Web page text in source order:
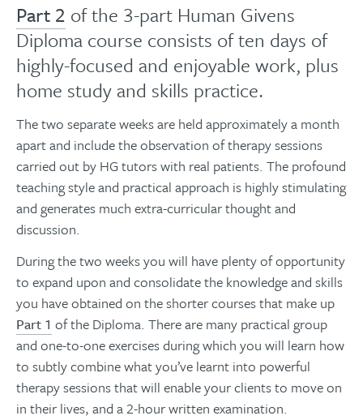
Part 2 of the 3-part Human Givens
Diploma course consists of ten days of
highly-focused and enjoyable work, plus
home study and skills practice.
The two separate weeks are held approximately a month
apart and include the observation of therapy sessions
carried out by HG tutors with real patients. The profound
teaching style and practical approach is highly stimulating
and generates much extra-curricular thought and
discussion.
During the two weeks you will have plenty of opportunity
to expand upon and consolidate the knowledge and skills
you have obtained on the shorter courses that make up
Part 1 of the Diploma. There are many practical group
and one-to-one exercises during which you will learn how
to subtly combine what you’ve learnt into powerful
therapy sessions that will enable your clients to move on
in their lives, and a 2-hour written examination.